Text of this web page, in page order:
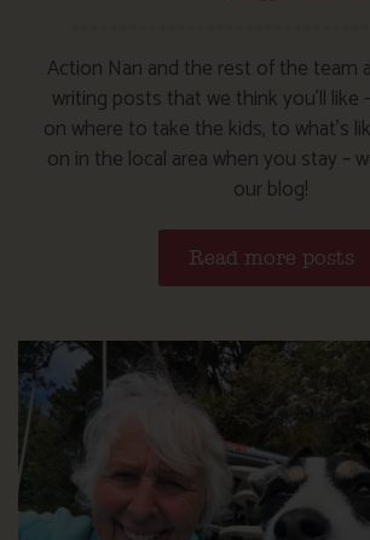
Action Nan and the rest of the team
writing posts that we think you’ll
on where to take the kids, to what’s
on in the local area when you stay –
our blog!
Read more posts